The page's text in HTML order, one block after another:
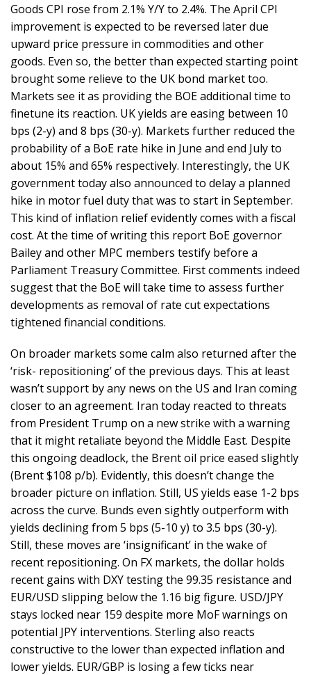
Goods CPI rose from 2.1% Y/Y to 2.4%. The April CPI
improvement is expected to be reversed later due
upward price pressure in commodities and other
goods. Even so, the better than expected starting point
brought some relieve to the UK bond market too.
Markets see it as providing the BOE additional time to
finetune its reaction. UK yields are easing between 10
bps (2-y) and 8 bps (30-y). Markets further reduced the
probability of a BoE rate hike in June and end July to
about 15% and 65% respectively. Interestingly, the UK
government today also announced to delay a planned
hike in motor fuel duty that was to start in September.
This kind of inflation relief evidently comes with a fiscal
cost. At the time of writing this report BoE governor
Bailey and other MPC members testify before a
Parliament Treasury Committee. First comments indeed
suggest that the BoE will take time to assess further
developments as removal of rate cut expectations
tightened financial conditions.
On broader markets some calm also returned after the
‘risk- repositioning’ of the previous days. This at least
wasn’t support by any news on the US and Iran coming
closer to an agreement. Iran today reacted to threats
from President Trump on a new strike with a warning
that it might retaliate beyond the Middle East. Despite
this ongoing deadlock, the Brent oil price eased slightly
(Brent $108 p/b). Evidently, this doesn’t change the
broader picture on inflation. Still, US yields ease 1-2 bps
across the curve. Bunds even sightly outperform with
yields declining from 5 bps (5-10 y) to 3.5 bps (30-y).
Still, these moves are ‘insignificant’ in the wake of
recent repositioning. On FX markets, the dollar holds
recent gains with DXY testing the 99.35 resistance and
EUR/USD slipping below the 1.16 big figure. USD/JPY
stays locked near 159 despite more MoF warnings on
potential JPY interventions. Sterling also reacts
constructive to the lower than expected inflation and
lower yields. EUR/GBP is losing a few ticks near